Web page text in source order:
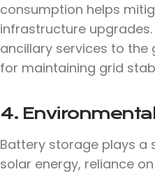
consumption helps
infrastructure
ancillary services to
for maintaining grid
4.
Battery storage plays a
solar energy, reliance